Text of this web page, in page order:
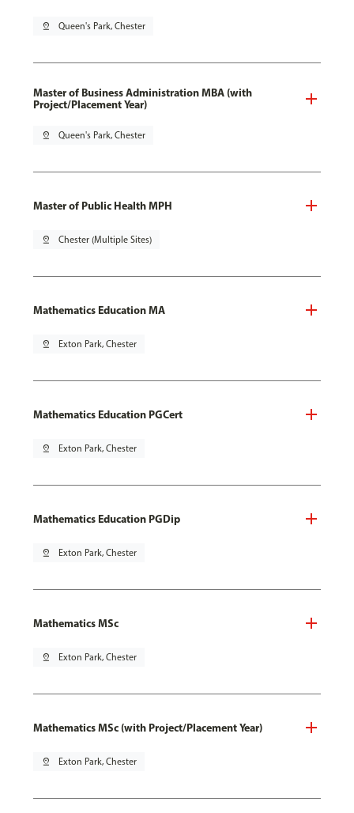
pin_drop Queen's Park, Chester
Master of Business Administration MBA (with
Project/Placement Year)
pin_drop Queen's Park, Chester
Master of Public Health MPH
pin_drop Chester (Multiple Sites)
Mathematics Education MA
pin_drop Exton Park, Chester
Mathematics Education PGCert
pin_drop Exton Park, Chester
Mathematics Education PGDip
pin_drop Exton Park, Chester
Mathematics MSc
pin_drop Exton Park, Chester
Mathematics MSc (with Project/Placement Year)
pin_drop Exton Park, Chester